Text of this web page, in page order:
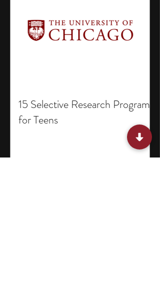
15 Selective Research Programs
for Teens